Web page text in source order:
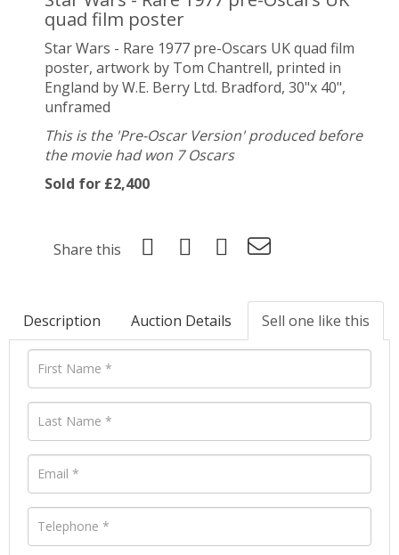
quad film poster
Star Wars - Rare 1977 pre-Oscars UK quad film
poster, artwork by Tom Chantrell, printed in
England by W.E. Berry Ltd. Bradford, 30"x 40",
unframed
This is the 'Pre-Oscar Version' produced before
the movie had won 7 Oscars
Sold for £2,400
Share this
Description Auction Details Sell one like this